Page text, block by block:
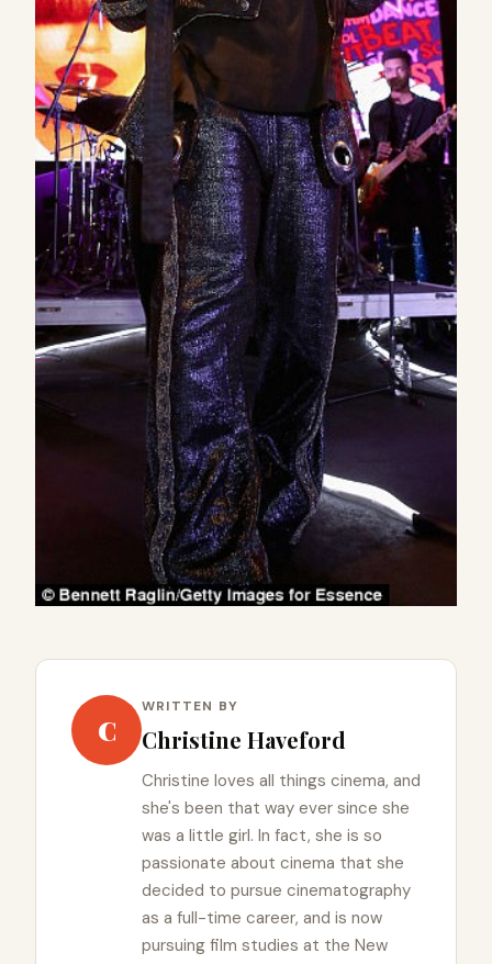
C
WRITTEN BY
Christine Haveford
Christine loves all things cinema, and
she's been that way ever since she
was a little girl. In fact, she is so
passionate about cinema that she
decided to pursue cinematography
as a full-time career, and is now
pursuing film studies at the New